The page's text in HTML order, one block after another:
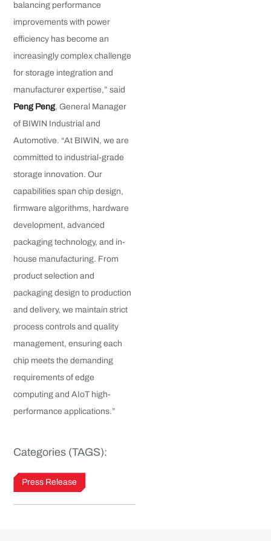
balancing performance
improvements with power
efficiency has become an
increasingly complex challenge
for storage integration and
manufacturer expertise,” said
Peng Peng, General Manager
of BIWIN Industrial and
Automotive. “At BIWIN, we are
committed to industrial-grade
storage innovation. Our
capabilities span chip design,
firmware algorithms, hardware
development, advanced
packaging technology, and in-
house manufacturing. From
product selection and
packaging design to production
and delivery, we maintain strict
process controls and quality
management, ensuring each
chip meets the demanding
requirements of edge
computing and AIoT high-
performance applications.”
Categories (TAGS):
Press Release